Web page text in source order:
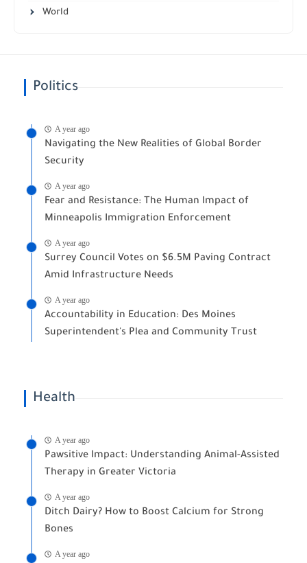
World
Politics
A year ago
Navigating the New Realities of Global Border
Security
A year ago
Fear and Resistance: The Human Impact of
Minneapolis Immigration Enforcement
A year ago
Surrey Council Votes on $6.5M Paving Contract
Amid Infrastructure Needs
A year ago
Accountability in Education: Des Moines
Superintendent's Plea and Community Trust
Health
A year ago
Pawsitive Impact: Understanding Animal-Assisted
Therapy in Greater Victoria
A year ago
Ditch Dairy? How to Boost Calcium for Strong
Bones
A year ago